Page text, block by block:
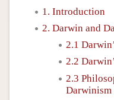
1. Introduction
2. Darwin and
2.1
2.2
2.3
Darwinism